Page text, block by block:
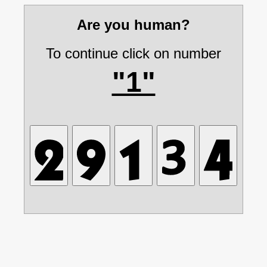
Are you human?
To continue click on number
"1"